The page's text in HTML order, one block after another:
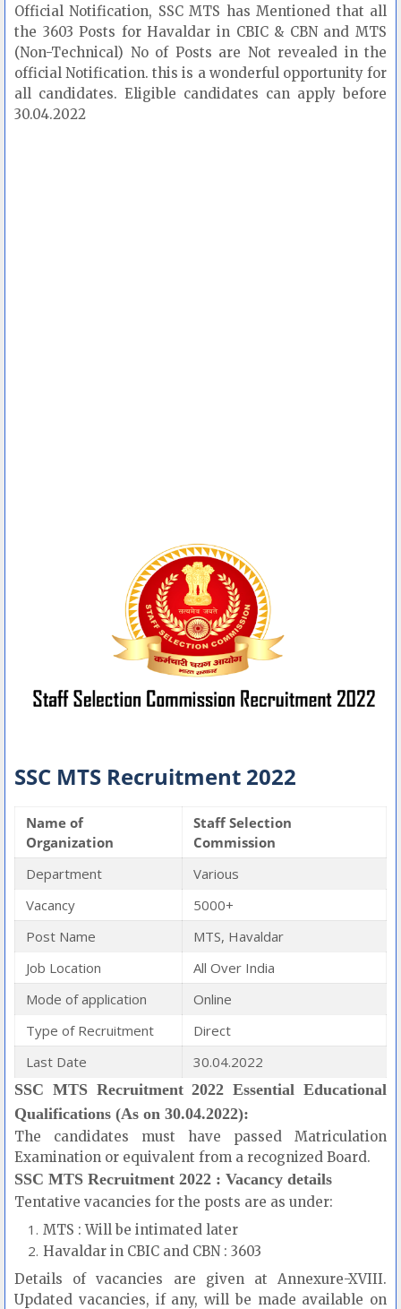
Official Notification, SSC MTS has Mentioned that all
the 3603 Posts for Havaldar in CBIC & CBN and MTS
(Non-Technical) No of Posts are Not revealed in the
official Notification. this is a wonderful opportunity for
all candidates. Eligible candidates can apply before
30.04.2022
SSC MTS Recruitment 2022
Name of
Organization
Staff Selection
Commission
Department
Various
Vacancy
5000+
Post Name
MTS, Havaldar
Job Location
All Over India
Mode of application
Online
Type of Recruitment
Direct
Last Date
30.04.2022
SSC MTS Recruitment 2022 Essential Educational
Qualifications (As on 30.04.2022):
The candidates must have passed Matriculation
Examination or equivalent from a recognized Board.
SSC MTS Recruitment 2022 : Vacancy details
Tentative vacancies for the posts are as under:
MTS : Will be intimated later
Havaldar in CBIC and CBN : 3603
Details of vacancies are given at Annexure-XVIII.
Updated vacancies, if any, will be made available on